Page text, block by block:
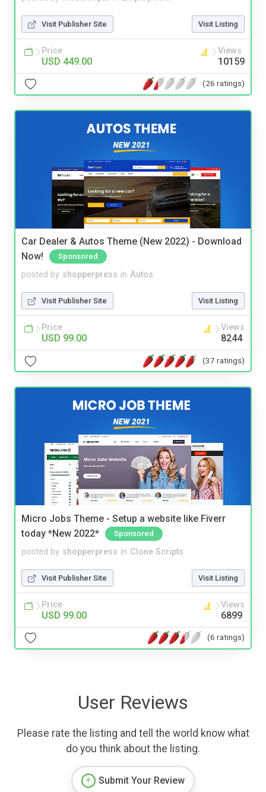
Visit Publisher Site Visit Listing
Price
USD 449.00
Views
10159
(26 ratings)
Car Dealer & Autos Theme (New 2022) - Download
Now!
Sponsored
posted by shopperpress in Autos
Visit Publisher Site Visit Listing
Price
USD 99.00
Views
8244
(37 ratings)
Micro Jobs Theme - Setup a website like Fiverr
today *New 2022*
Sponsored
posted by shopperpress in Clone Scripts
Visit Publisher Site Visit Listing
Price
USD 99.00
Views
6899
(6 ratings)
User Reviews
Please rate the listing and tell the world know what
do you think about the listing.
Submit Your Review